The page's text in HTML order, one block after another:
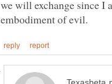
we will exchange since I